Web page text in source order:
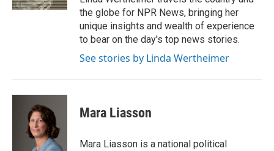
the globe for NPR News, bringing her
unique insights and wealth of experience
to bear on the day's top news stories.
See stories by Linda Wertheimer
Mara Liasson
Mara Liasson is a national political